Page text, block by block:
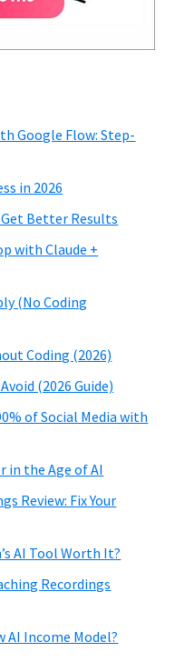
Google Flow: Step-
in 2026
Better Results
with Claude +
(No Coding
Coding (2026)
(2026 Guide)
of Social Media with
in the Age of AI
Review: Fix Your
AI Tool Worth It?
Recordings
AI Income Model?